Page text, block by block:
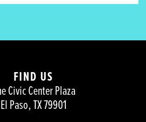
FIND US
Civic Center Plaza
El Paso, TX 79901